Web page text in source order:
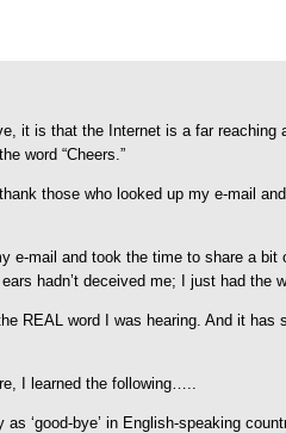
it is that the Internet is a far
word “Cheers.”
those who looked up my e-mail
mail and took the time to share a
hadn’t deceived me; I just had the
REAL word I was hearing. And it
I learned the following…..
as ‘good-bye’ in English-speaking